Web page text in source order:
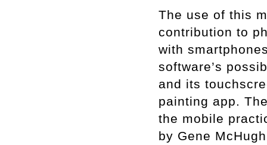
The use of this
contribution to
with
software’s
and its
painting app.
the mobile
by Gene